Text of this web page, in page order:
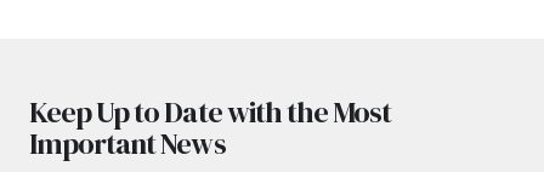
Keep Up to Date with the Most
Important News